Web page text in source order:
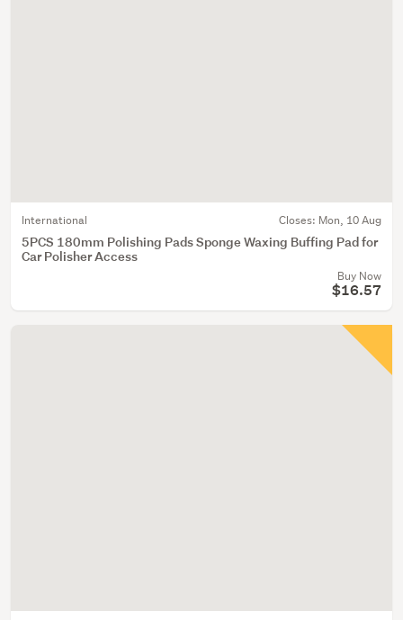
International Closes: Mon, 10 Aug
5PCS 180mm Polishing Pads Sponge Waxing Buffing Pad for
Car Polisher Access
Buy Now
$16.57